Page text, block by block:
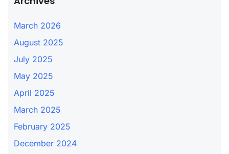
March 2026
August 2025
July 2025
May 2025
April 2025
March 2025
February 2025
December 2024